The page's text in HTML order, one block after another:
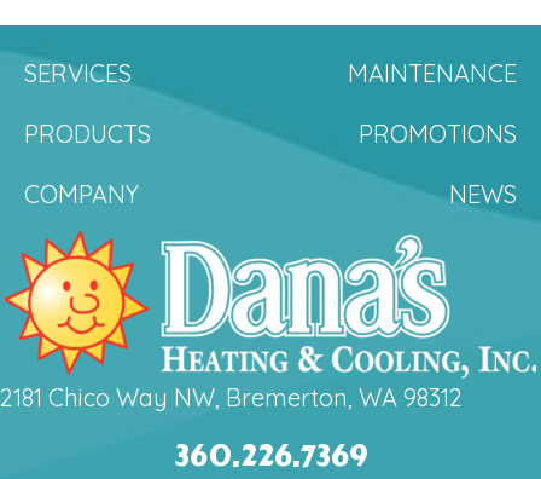
SERVICES
MAINTENANCE
PRODUCTS
PROMOTIONS
COMPANY
NEWS
2181 Chico Way NW, Bremerton, WA 98312
360.226.7369